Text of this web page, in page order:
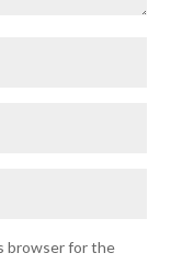
browser for the